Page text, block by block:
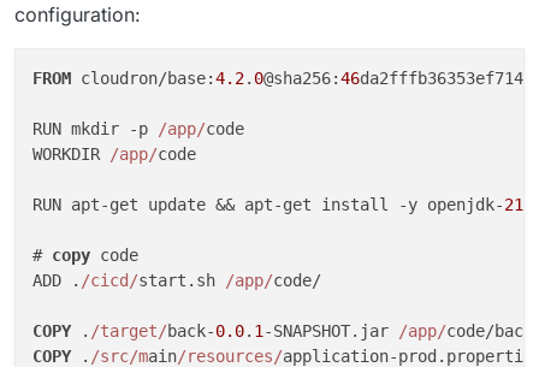
configuration:
FROM cloudron/base:4.2. 0@sha256:46
RUN mkdir -p /app/code
WORKDIR
/app/code
RUN apt-get update && apt-get install -y openjdk-21
# copy code
ADD . /cicd/start.sh /app/code/
COPY . /target/back-0.0. 1 -SNAPSHOT.jar
/app/
COPY . /src/main/resources/application-